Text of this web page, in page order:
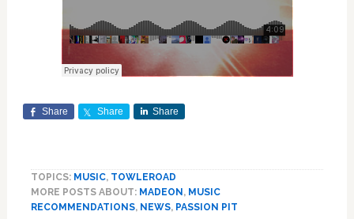
Share Share Share
TOPICS: MUSIC, TOWLEROAD
MORE POSTS ABOUT: MADEON , MUSIC
RECOMMENDATIONS, NEWS, PASSION PIT